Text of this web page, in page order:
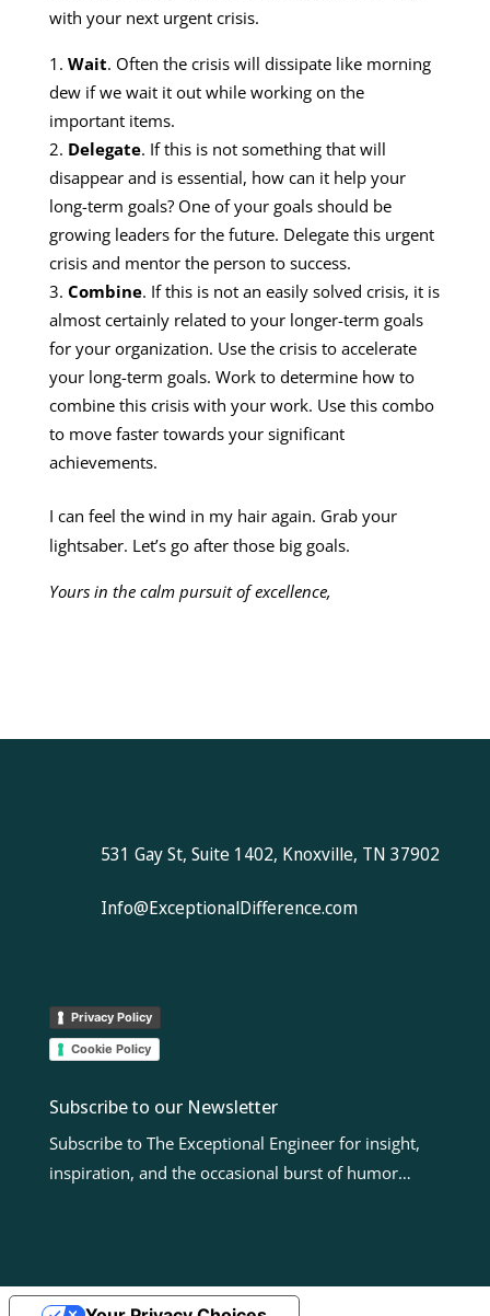
with your next urgent crisis.
Wait. Often the crisis will dissipate like morning
dew if we wait it out while working on the
important items.
Delegate. If this is not something that will
disappear and is essential, how can it help your
long-term goals? One of your goals should be
growing leaders for the future. Delegate this urgent
crisis and mentor the person to success.
Combine. If this is not an easily solved crisis, it is
almost certainly related to your longer-term goals
for your organization. Use the crisis to accelerate
your long-term goals. Work to determine how to
combine this crisis with your work. Use this combo
to move faster towards your significant
achievements.
I can feel the wind in my hair again. Grab your
lightsaber. Let’s go after those big goals.
Yours in the calm pursuit of excellence,
531 Gay St, Suite 1402, Knoxville, TN 37902
Info@ExceptionalDifference.com
Privacy Policy
Cookie Policy
Subscribe to our Newsletter
Subscribe to The Exceptional Engineer for insight,
inspiration, and the occasional burst of humor…